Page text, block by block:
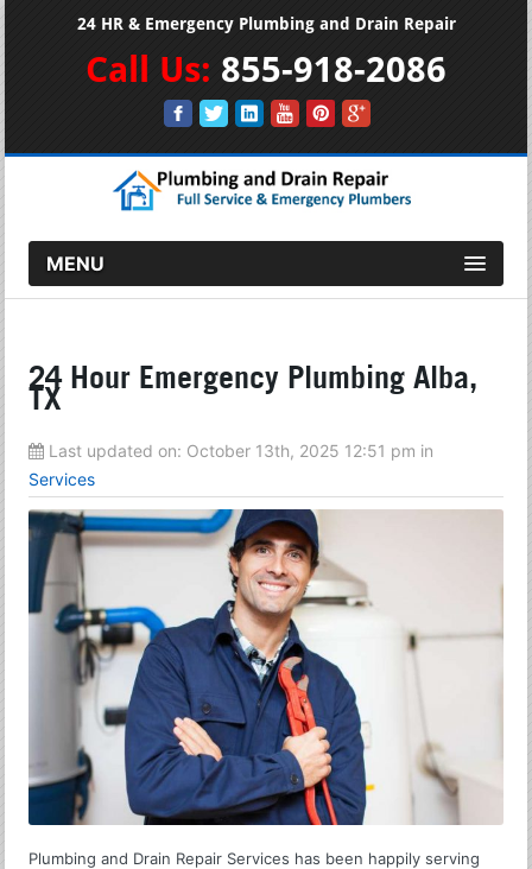
24 HR & Emergency Plumbing and Drain Repair
Call Us: 855-918-2086
MENU
24 Hour Emergency Plumbing Alba,
TX
Last updated on: October 13th, 2025 12:51 pm in
Services
Plumbing and Drain Repair Services has been happily serving